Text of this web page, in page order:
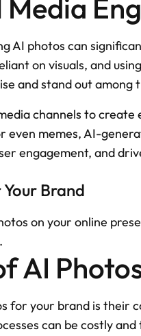
Media
AI photos can
on visuals, and
and stand out
channels to create
memes, AI-
engagement, and
Brand
on your online
AI
for your brand is their
can be costly